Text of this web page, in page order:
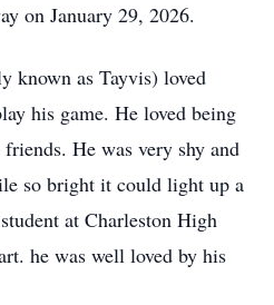
on January 29, 2026.
known as Tayvis) loved
his game. He loved being
He was very shy and
so bright it could light up a
at Charleston High
he was well loved by his